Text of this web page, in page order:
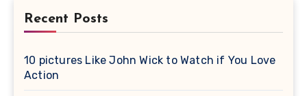
Recent Posts
10 pictures Like John Wick to Watch if You Love
Action